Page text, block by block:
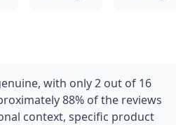
with only 2 out of 16
88% of the reviews
context, specific product